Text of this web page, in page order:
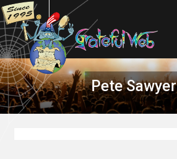
Pete Sawyer